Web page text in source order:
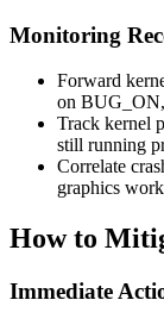
Monitoring
Forward
on BUG_ON,
Track kernel
still running
Correlate
graphics
How to
Immediate